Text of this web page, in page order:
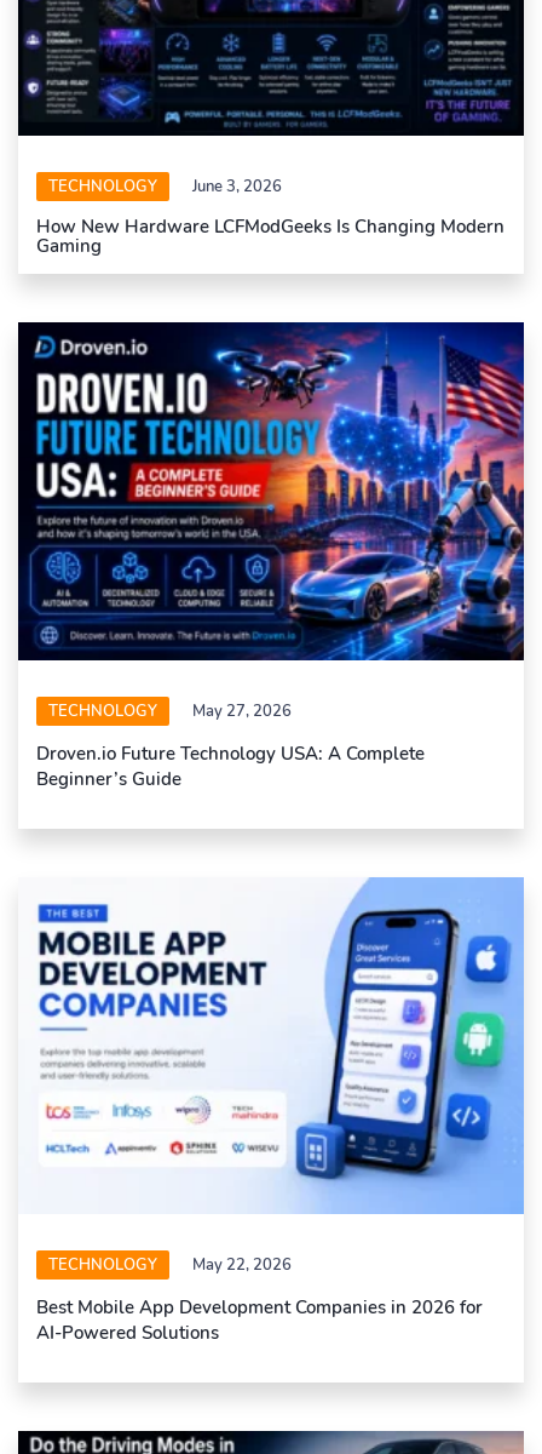
TECHNOLOGY June 3, 2026
How New Hardware LCFModGeeks Is Changing Modern
Gaming
TECHNOLOGY May 27, 2026
Droven.io Future Technology USA: A Complete
Beginner’s Guide
TECHNOLOGY May 22, 2026
Best Mobile App Development Companies in 2026 for
AI-Powered Solutions